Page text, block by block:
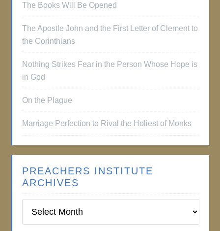
The Books Will Be Opened
The Apostle John and the First Letter of Clement to
the Corinthians
Nothing Strikes Fear in the Person Whose Hope is
in God
On the Plague
Marriage Perfection to Rival the Holiest of Monks
PREACHERS INSTITUTE
ARCHIVES
Institute